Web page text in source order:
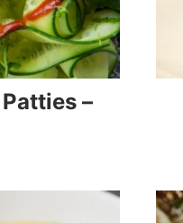
–